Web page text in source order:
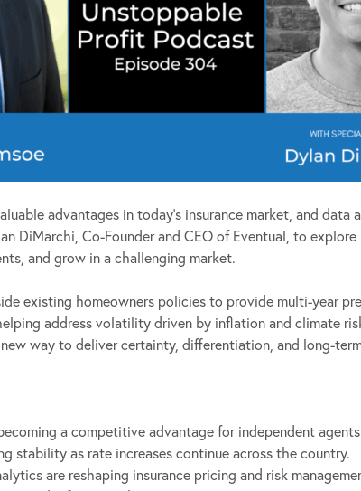
advantages in today’s insurance market, and
DiMarchi, Co-Founder and CEO of Eventual, to
and grow in a challenging market.
existing homeowners policies to provide multi-year
address volatility driven by inflation and climate
way to deliver certainty, differentiation, and long-
a competitive advantage for independent
stability as rate increases continue across the country.
are reshaping insurance pricing and risk